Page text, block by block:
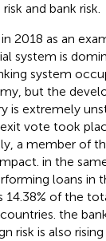
and bank risk.
2018 as an
system is
system
but the
is extremely
vote took
a member of
in the
loans in
14.38% of the
the
risk is also